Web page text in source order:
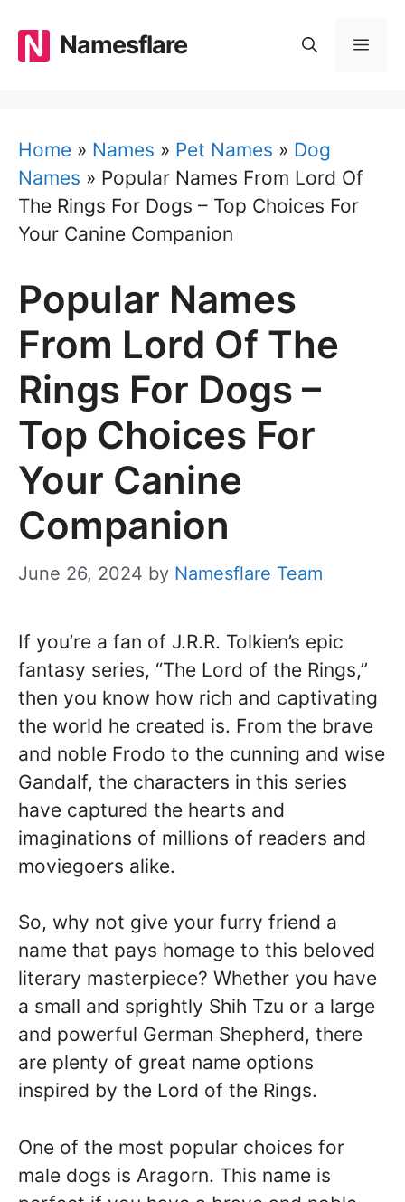
content
Namesflare
Home » Names » Pet Names » Dog
Names » Popular Names From Lord Of
The Rings For Dogs – Top Choices For
Your Canine Companion
Popular Names
From Lord Of The
Rings For Dogs –
Top Choices For
Your Canine
Companion
June 26, 2024 by Namesflare Team
If you’re a fan of J.R.R. Tolkien’s epic
fantasy series, “The Lord of the Rings,”
then you know how rich and captivating
the world he created is. From the brave
and noble Frodo to the cunning and wise
Gandalf, the characters in this series
have captured the hearts and
imaginations of millions of readers and
moviegoers alike.
So, why not give your furry friend a
name that pays homage to this beloved
literary masterpiece? Whether you have
a small and sprightly Shih Tzu or a large
and powerful German Shepherd, there
are plenty of great name options
inspired by the Lord of the Rings.
One of the most popular choices for
male dogs is Aragorn. This name is